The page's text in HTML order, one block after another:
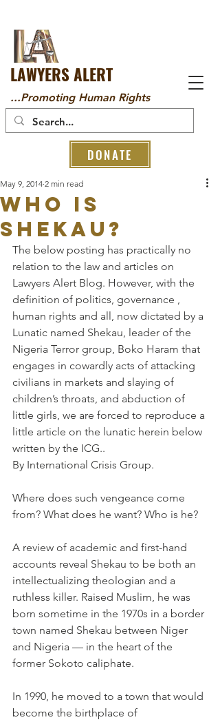
LAWYERS ALERT
...Promoting Human Rights
DONATE
Who is
Shekau?
May 9, 2014 2 min read
The below posting has practically no
relation to the law and articles on
Lawyers Alert Blog. However, with the
definition of politics, governance ,
human rights and all, now dictated by a
Lunatic named Shekau, leader of the
Nigeria Terror group, Boko Haram that
engages in cowardly acts of attacking
civilians in markets and slaying of
children’s throats, and abduction of
little girls, we are forced to reproduce a
little article on the lunatic herein below
written by the ICG..
By International Crisis Group.
Where does such vengeance come
from? What does he want? Who is he?
A review of academic and first-hand
accounts reveal Shekau to be both an
intellectualizing theologian and a
ruthless killer. Raised Muslim, he was
born sometime in the 1970s in a border
town named Shekau between Niger
and Nigeria — in the heart of the
former Sokoto caliphate.
In 1990, he moved to a town that would
become the birthplace of